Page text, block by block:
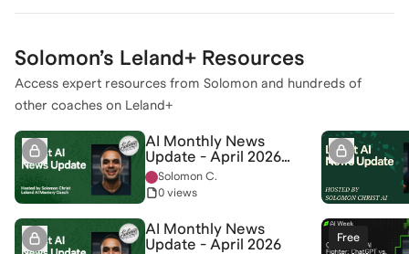
Solomon’s Leland+ Resources
Access expert resources from Solomon and hundreds of
other coaches on Leland+
AI Monthly News
Update - April 2026
(Slides)
Solomon C.
0 views
AI Monthly News
Update - April 2026
Free